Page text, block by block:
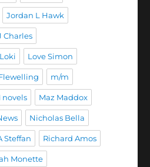
Jordan L Hawk
Charles
Loki Love Simon
m/m
novels Maz Maddox
Nicholas Bella
Steffan Richard Amos
Monette